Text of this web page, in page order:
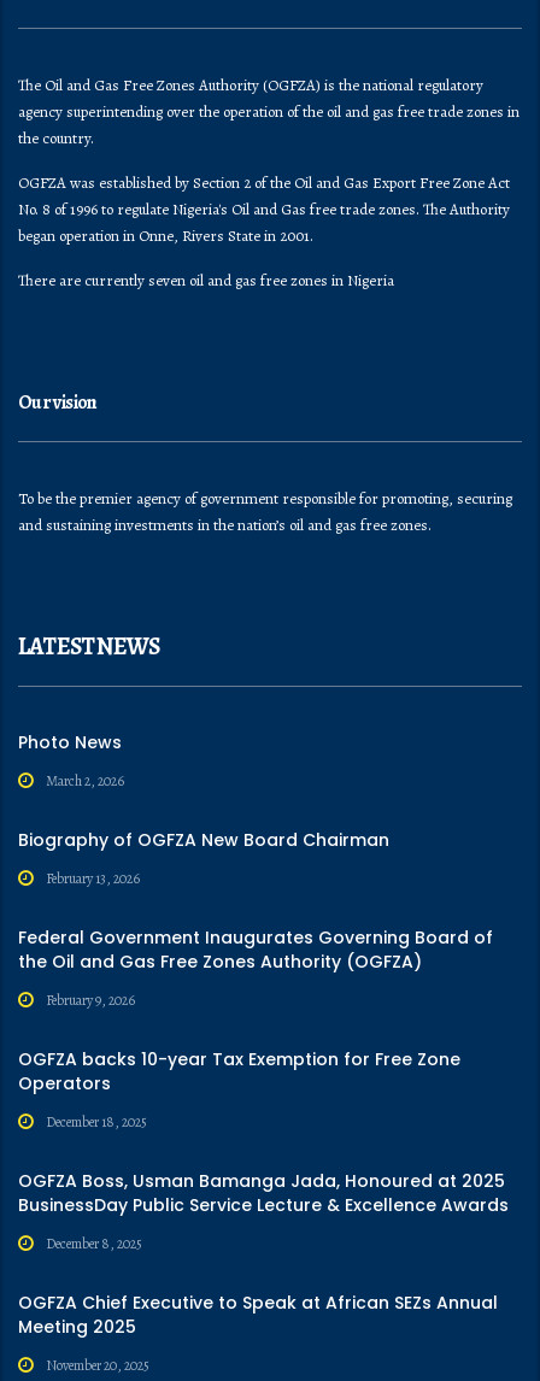
The Oil and Gas Free Zones Authority (OGFZA) is the national regulatory
agency superintending over the operation of the oil and gas free trade zones in
the country.
OGFZA was established by Section 2 of the Oil and Gas Export Free Zone Act
No. 8 of 1996 to regulate Nigeria's Oil and Gas free trade zones. The Authority
began operation in Onne, Rivers State in 2001.
There are currently seven oil and gas free zones in Nigeria
Our vision
To be the premier agency of government responsible for promoting, securing
and sustaining investments in the nation’s oil and gas free zones.
LATEST NEWS
Photo News
March 2, 2026
Biography of OGFZA New Board Chairman
February 13, 2026
Federal Government Inaugurates Governing Board of
the Oil and Gas Free Zones Authority (OGFZA)
February 9, 2026
OGFZA backs 10-year Tax Exemption for Free Zone
Operators
December 18, 2025
OGFZA Boss, Usman Bamanga Jada, Honoured at 2025
BusinessDay Public Service Lecture & Excellence Awards
December 8, 2025
OGFZA Chief Executive to Speak at African SEZs Annual
Meeting 2025
November 20, 2025